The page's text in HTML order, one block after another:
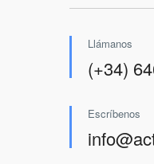
Llámanos
(+34)
Escríbenos